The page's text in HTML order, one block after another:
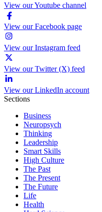
View our Youtube channel
View our Facebook page
View our Instagram feed
View our Twitter (X) feed
View our LinkedIn account
Sections
Business
Neuropsych
Thinking
Leadership
Smart Skills
High Culture
The Past
The Present
The Future
Life
Health